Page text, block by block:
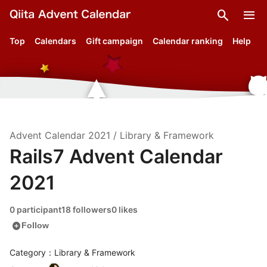
search menu
Top Calendars Gift campaign Calendar ranking Help
Advent Calendar 2021 / Library & Framework
Rails7 Advent Calendar
2021
0 participant18 followers0 likes
add_circleFollow
Category：Library & Framework